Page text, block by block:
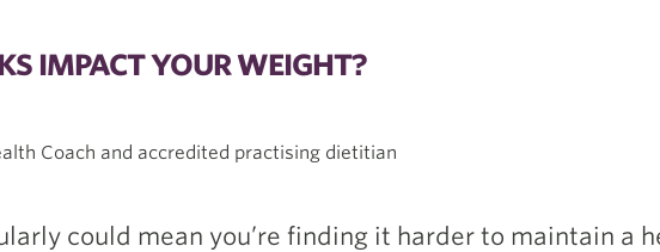
IMPACT YOUR WEIGHT?
Coach and accredited practising dietitian
could mean you’re finding it harder to maintain a